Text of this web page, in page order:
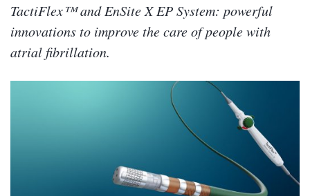
TactiFlex™ and EnSite X EP System: powerful
innovations to improve the care of people with
atrial fibrillation.